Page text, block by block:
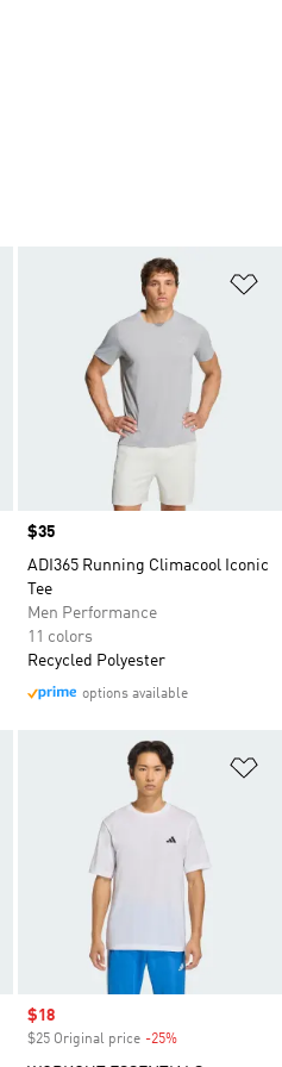
Price
$35
ADI365 Running Climacool Iconic
Tee
Men Performance
11 colors
Recycled Polyester
options available
Sale price
$18
$25 Original price -25%